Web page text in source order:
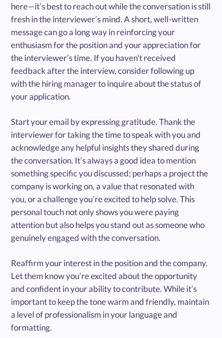
here—it’s best to reach out while the conversation is still
fresh in the interviewer’s mind. A short, well-written
message can go a long way in reinforcing your
enthusiasm for the position and your appreciation for
the interviewer’s time. If you haven't received
feedback after the interview, consider following up
with the hiring manager to inquire about the status of
your application.
Start your email by expressing gratitude. Thank the
interviewer for taking the time to speak with you and
acknowledge any helpful insights they shared during
the conversation. It’s always a good idea to mention
something specific you discussed; perhaps a project the
company is working on, a value that resonated with
you, or a challenge you’re excited to help solve. This
personal touch not only shows you were paying
attention but also helps you stand out as someone who
genuinely engaged with the conversation.
Reaffirm your interest in the position and the company.
Let them know you’re excited about the opportunity
and confident in your ability to contribute. While it’s
important to keep the tone warm and friendly, maintain
a level of professionalism in your language and
formatting.